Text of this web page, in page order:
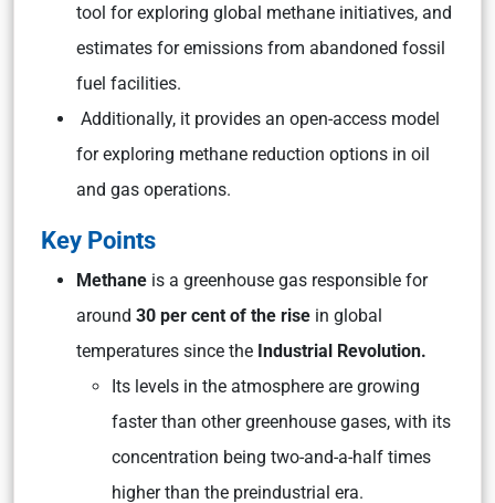
tool for exploring global methane initiatives, and
estimates for emissions from abandoned fossil
fuel facilities.
Additionally, it provides an open-access model
for exploring methane reduction options in oil
and gas operations.
Key Points
Methane is a greenhouse gas responsible for
around 30 per cent of the rise in global
temperatures since the Industrial Revolution.
Its levels in the atmosphere are growing
faster than other greenhouse gases, with its
concentration being two-and-a-half times
higher than the preindustrial era.